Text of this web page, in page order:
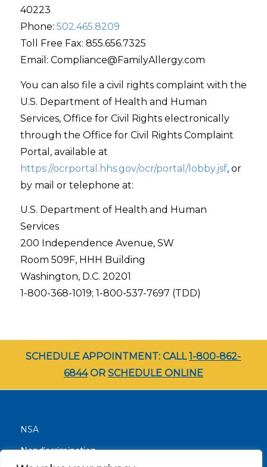
40223
Phone: 502.465.8209
Toll Free Fax: 855.656.7325
Email: Compliance@FamilyAllergy.com
You can also file a civil rights complaint with the
U.S. Department of Health and Human
Services, Office for Civil Rights electronically
through the Office for Civil Rights Complaint
Portal, available at
https://ocrportal.hhs.gov/ocr/portal/lobby.jsf, or
by mail or telephone at:
U.S. Department of Health and Human
Services
200 Independence Avenue, SW
Room 509F, HHH Building
Washington, D.C. 20201
1-800-368-1019; 1-800-537-7697 (TDD)
SCHEDULE APPOINTMENT: CALL1-800-862-
6844OR SCHEDULE ONLINE
NSA
Nondiscrimination